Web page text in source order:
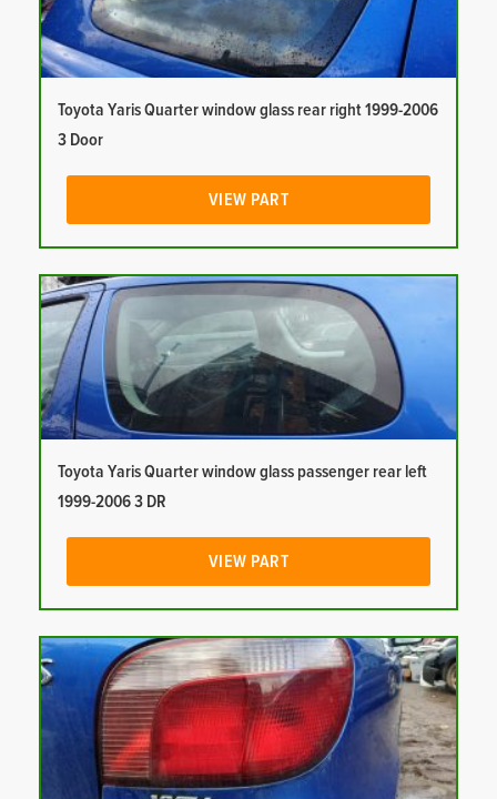
Toyota Yaris Quarter window glass rear right 1999-2006
3 Door
VIEW PART
Toyota Yaris Quarter window glass passenger rear left
1999-2006 3 DR
VIEW PART